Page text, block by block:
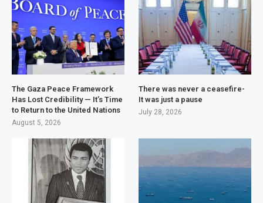
The Gaza Peace Framework
Has Lost Credibility — It’s Time
to Return to the United Nations
August 5, 2026
There was never a ceasefire-
It was just a pause
July 28, 2026